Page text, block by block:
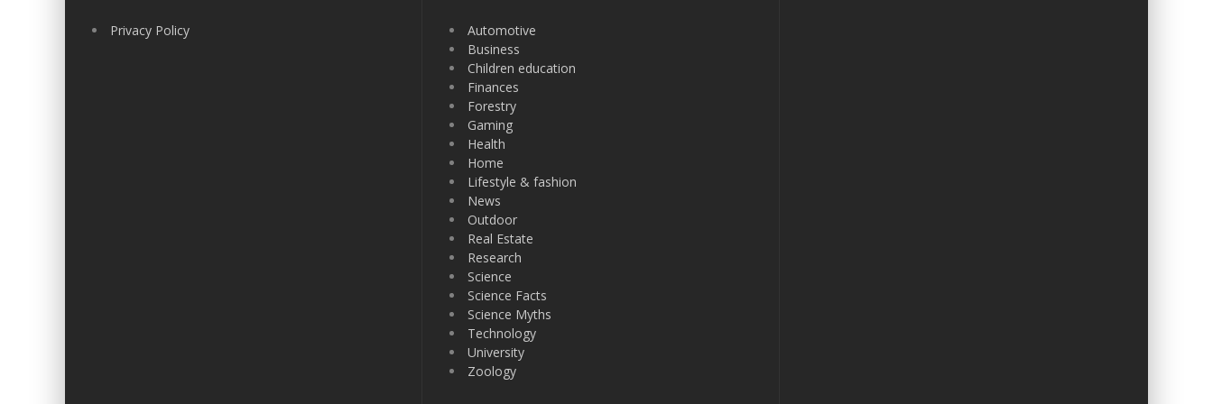
Privacy Policy
Automotive
Business
Children education
Finances
Forestry
Gaming
Health
Home
Lifestyle & fashion
News
Outdoor
Real Estate
Research
Science
Science Facts
Science Myths
Technology
University
Zoology